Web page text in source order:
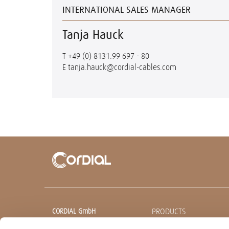
INTERNATIONAL SALES MANAGER
Tanja Hauck
T +49 (0) 8131.99 697 - 80
Etanja.hauck@cordial-cables.com
CORDIAL GmbH
PRODUCTS